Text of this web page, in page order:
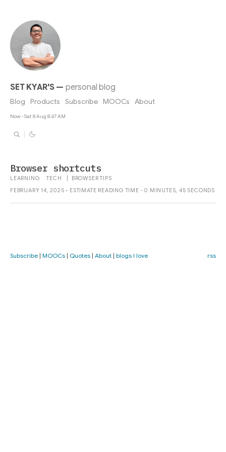
SET KYAR'S— personal blog
Blog Products Subscribe MOOCs About
Now - Sat 8 Aug 8:47 AM
Browser shortcuts
LEARNING TECH BROWSER TIPS
FEBRUARY 14, 2025 • ESTIMATE READING TIME - 0 MINUTES, 45 SECONDS
Subscribe | MOOCs | Quotes | About | blogs I love rss